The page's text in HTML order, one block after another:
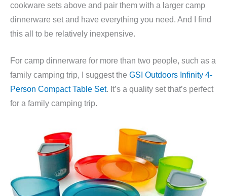
cookware sets above and pair them with a larger camp
dinnerware set and have everything you need. And I find
this all to be relatively inexpensive.
For camp dinnerware for more than two people, such as a
family camping trip, I suggest the GSI Outdoors Infinity 4-
Person Compact Table Set. It’s a quality set that’s perfect
for a family camping trip.